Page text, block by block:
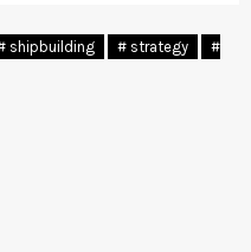
shipbuilding # strategy
#